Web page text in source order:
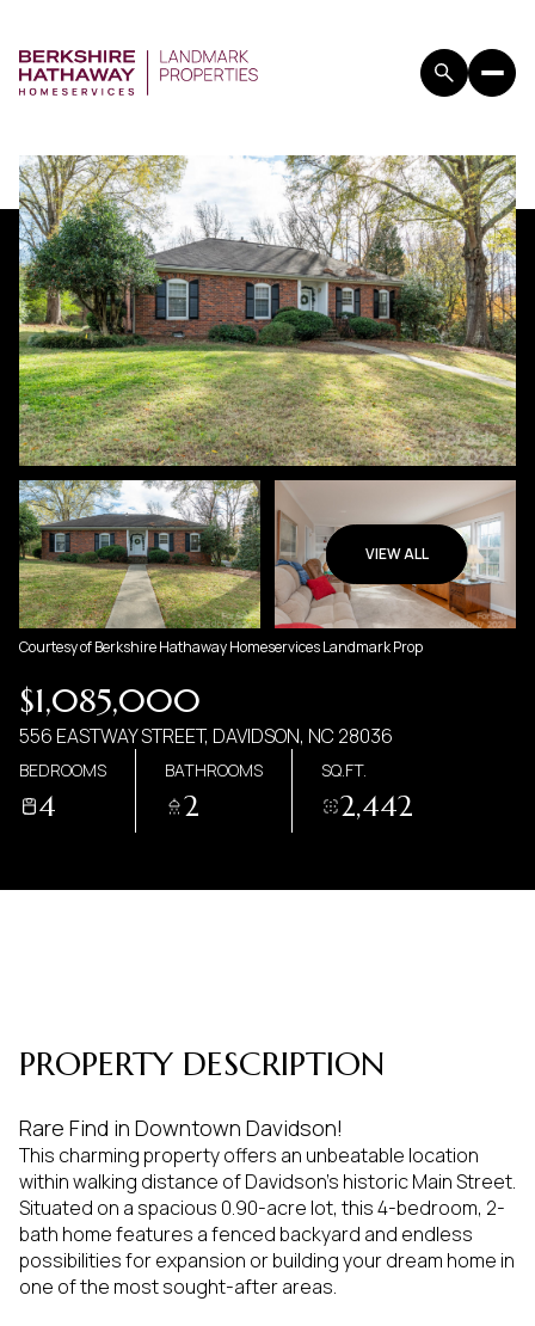
VIEW ALL
Courtesy of Berkshire Hathaway Homeservices Landmark Prop
$1,085,000
556 EASTWAY STREET, DAVIDSON, NC 28036
BEDROOMS
4
BATHROOMS
2
SQ.FT.
2,442
PROPERTY DESCRIPTION
Rare Find in Downtown Davidson!
This charming property offers an unbeatable location
within walking distance of Davidson's historic Main Street.
Situated on a spacious 0.90-acre lot, this 4-bedroom, 2-
bath home features a fenced backyard and endless
possibilities for expansion or building your dream home in
one of the most sought-after areas.
SUNDAY
09
AUG
MONDAY
10
AUG